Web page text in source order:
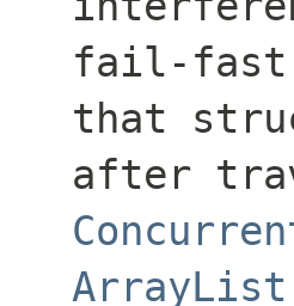
fail-fast
that
after
ArrayList